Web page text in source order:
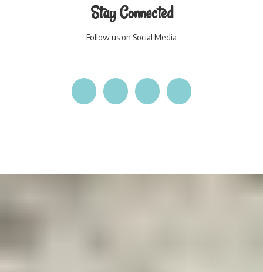
Stay Connected
Follow us on Social Media